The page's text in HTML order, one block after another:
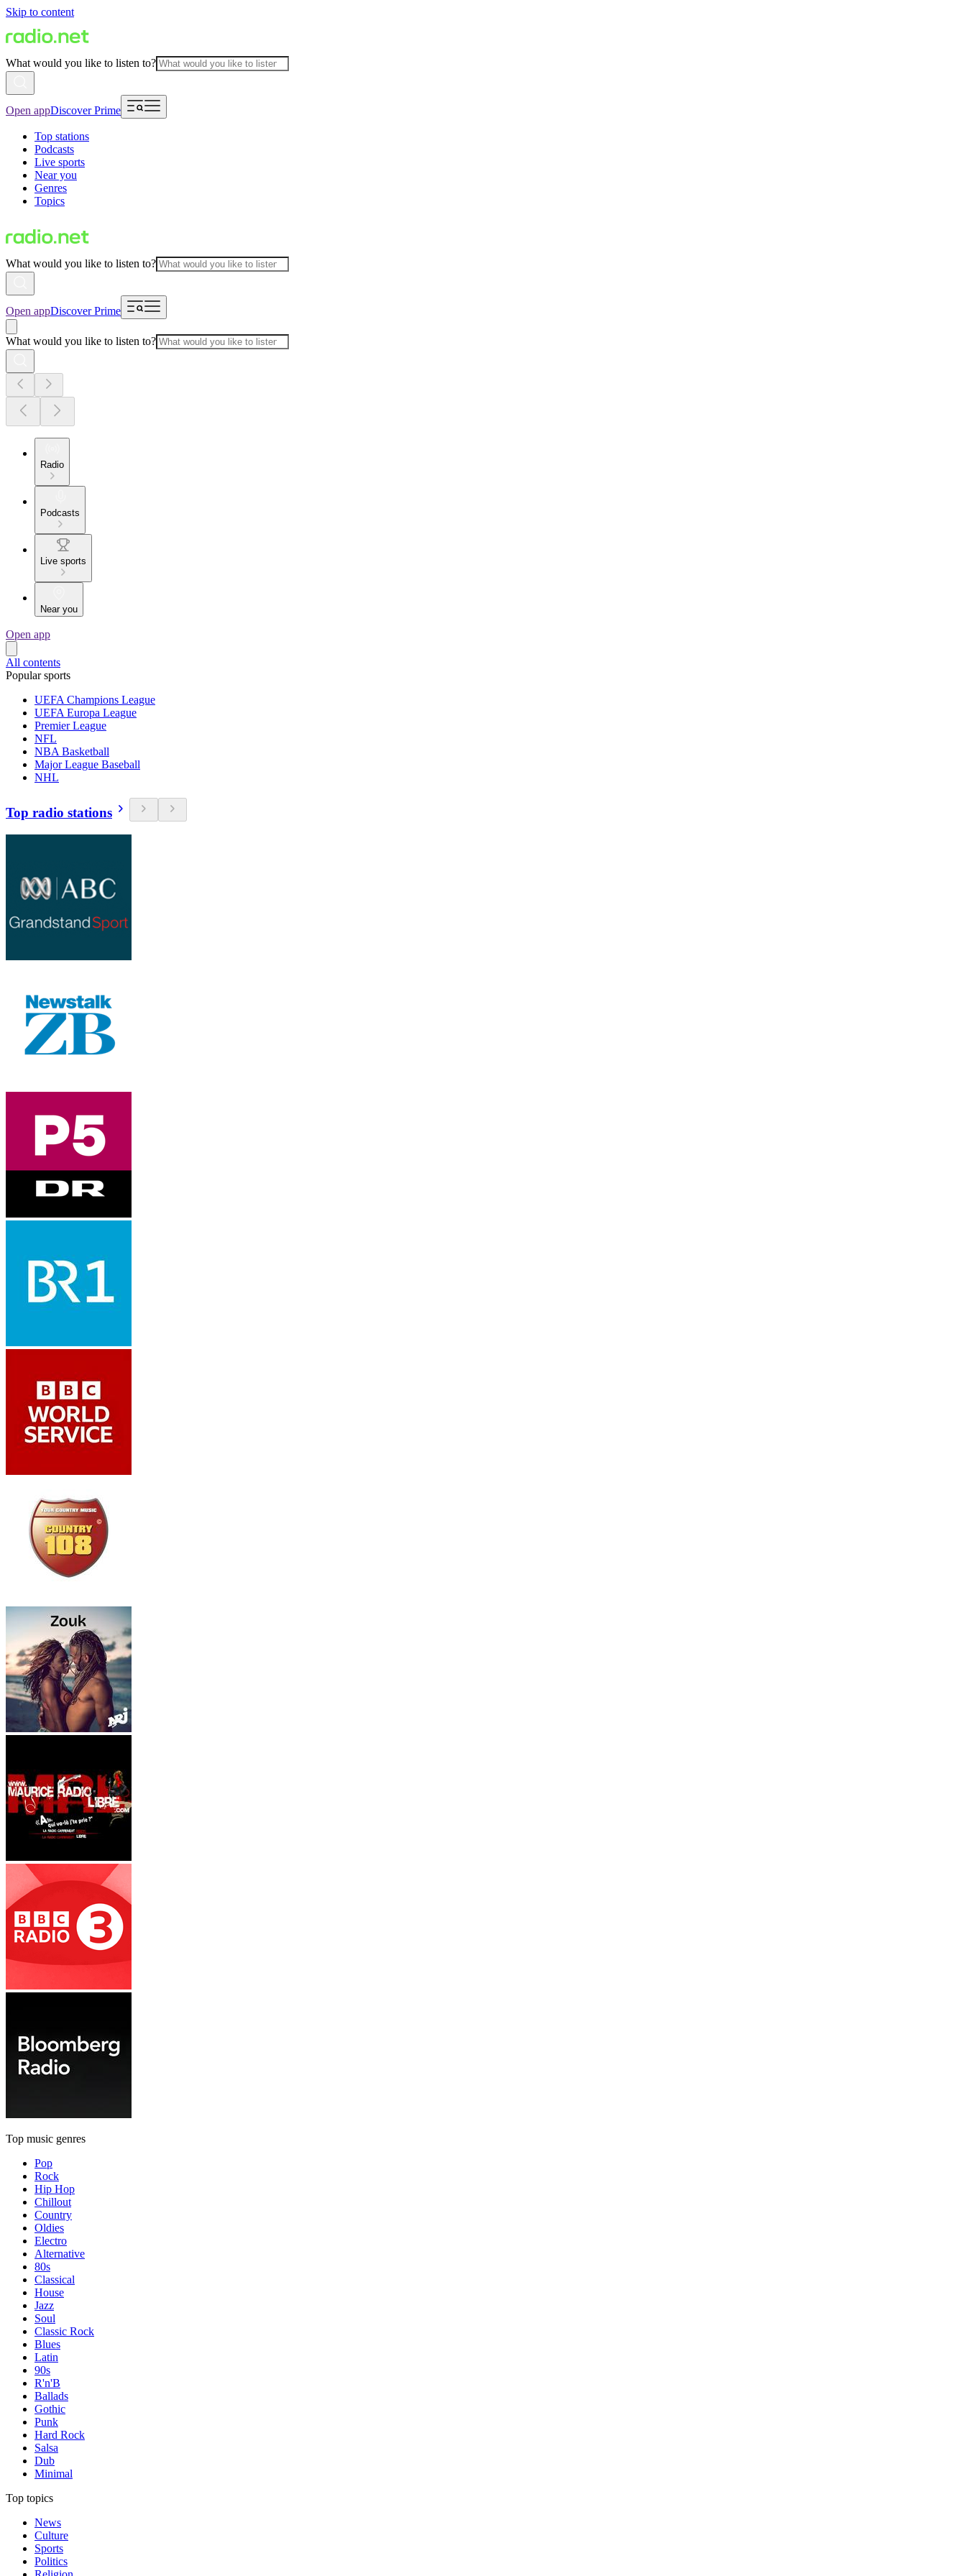
Skip to content
What would you like to listen to?
Open appDiscover Prime
Top stations
Podcasts
Live sports
Near you
Genres
Topics
What would you like to listen to?
Open appDiscover Prime
What would you like to listen to?
Radio
Podcasts
Live sports
Near you
Open app
All contents
Popular sports
UEFA Champions League
UEFA Europa League
Premier League
NFL
NBA Basketball
Major League Baseball
NHL
Top radio stations
Top music genres
Pop
Rock
Hip Hop
Chillout
Country
Oldies
Electro
Alternative
80s
Classical
House
Jazz
Soul
Classic Rock
Blues
Latin
90s
R'n'B
Ballads
Gothic
Punk
Hard Rock
Salsa
Dub
Minimal
Top topics
News
Culture
Sports
Politics